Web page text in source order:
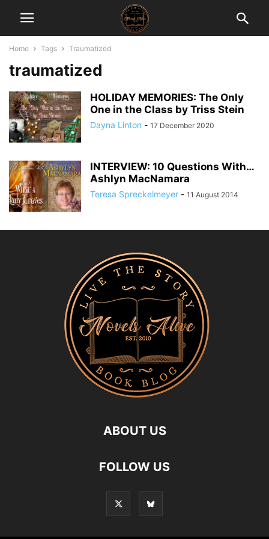
Home Tags Traumatized
traumatized
HOLIDAY MEMORIES: The Only
One in the Class by Triss Stein
Dayna Linton - 17 December 2020
INTERVIEW: 10 Questions With…
Ashlyn MacNamara
Teresa Spreckelmeyer - 11 August 2014
ABOUT US
FOLLOW US